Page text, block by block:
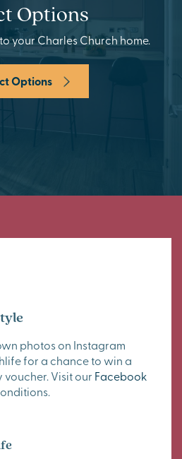
Options
your Charles Church home.
Options
photos on Instagram
for a chance to win a
voucher. Visit our Facebook